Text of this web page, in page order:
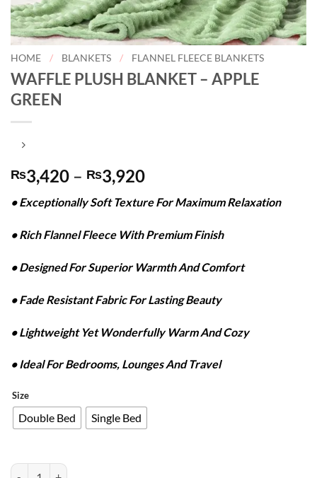
HOME / BLANKETS / FLANNEL FLEECE BLANKETS
WAFFLE PLUSH BLANKET – APPLE
GREEN
₨3,420 – ₨3,920Price
₨3,420
through
₨3,920
• Exceptionally Soft Texture For Maximum Relaxation
• Rich Flannel Fleece With Premium Finish
• Designed For Superior Warmth And Comfort
• Fade Resistant Fabric For Lasting Beauty
• Lightweight Yet Wonderfully Warm And Cozy
• Ideal For Bedrooms, Lounges And Travel
Size
Double Bed Single Bed
WAFFLE PLUSH BLANKET - APPLE GREEN quantity